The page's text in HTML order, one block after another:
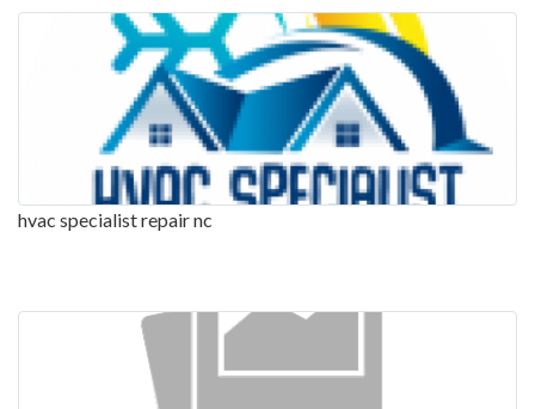
hvac specialist repair nc